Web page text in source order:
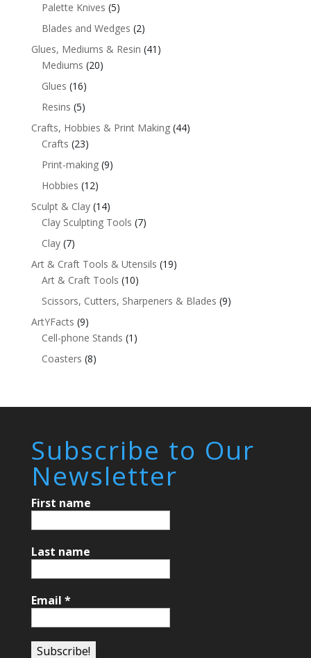
Palette Knives (5)
Blades and Wedges (2)
Glues, Mediums & Resin (41)
Mediums (20)
Glues (16)
Resins (5)
Crafts, Hobbies & Print Making (44)
Crafts (23)
Print-making (9)
Hobbies (12)
Sculpt & Clay (14)
Clay Sculpting Tools (7)
Clay (7)
Art & Craft Tools & Utensils (19)
Art & Craft Tools (10)
Scissors, Cutters, Sharpeners & Blades (9)
ArtYFacts (9)
Cell-phone Stands (1)
Coasters (8)
Subscribe to Our
Newsletter
First name
Last name
Email *